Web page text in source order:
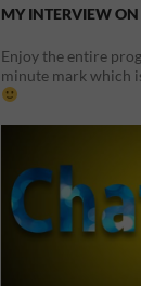
MY INTERVIEW
Enjoy the entire
minute mark which